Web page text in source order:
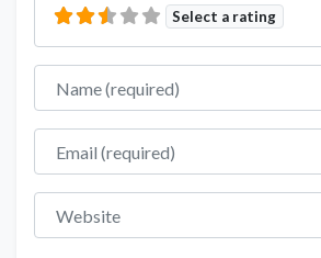
Select a rating
Name
Email
Website